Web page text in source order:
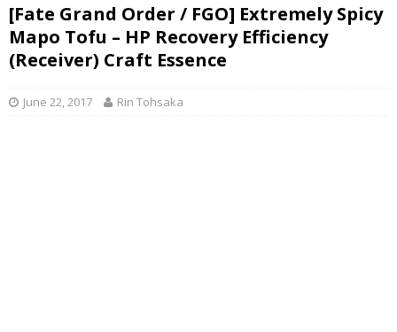
[Fate Grand Order / FGO] Extremely Spicy
Mapo Tofu – HP Recovery Efficiency
(Receiver) Craft Essence
June 22, 2017 Rin Tohsaka